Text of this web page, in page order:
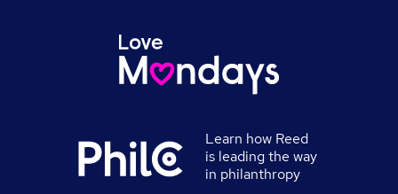
Learn how Reed
is leading the way
in philanthropy